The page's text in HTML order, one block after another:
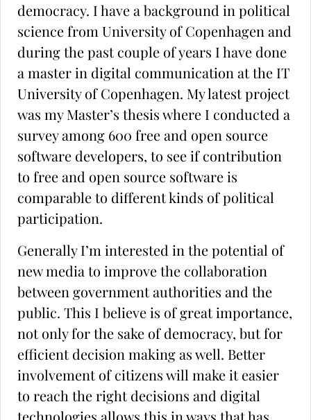
democracy. I have a background in political
science from University of Copenhagen and
during the past couple of years I have done
a master in digital communication at the IT
University of Copenhagen. My latest project
was my Master’s thesis where I conducted a
survey among 600 free and open source
software developers, to see if contribution
to free and open source software is
comparable to different kinds of political
participation.
Generally I’m interested in the potential of
new media to improve the collaboration
between government authorities and the
public. This I believe is of great importance,
not only for the sake of democracy, but for
efficient decision making as well. Better
involvement of citizens will make it easier
to reach the right decisions and digital